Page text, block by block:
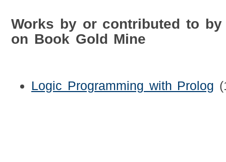
Works by or contributed to by
on Book Gold Mine
Logic Programming with Prolog